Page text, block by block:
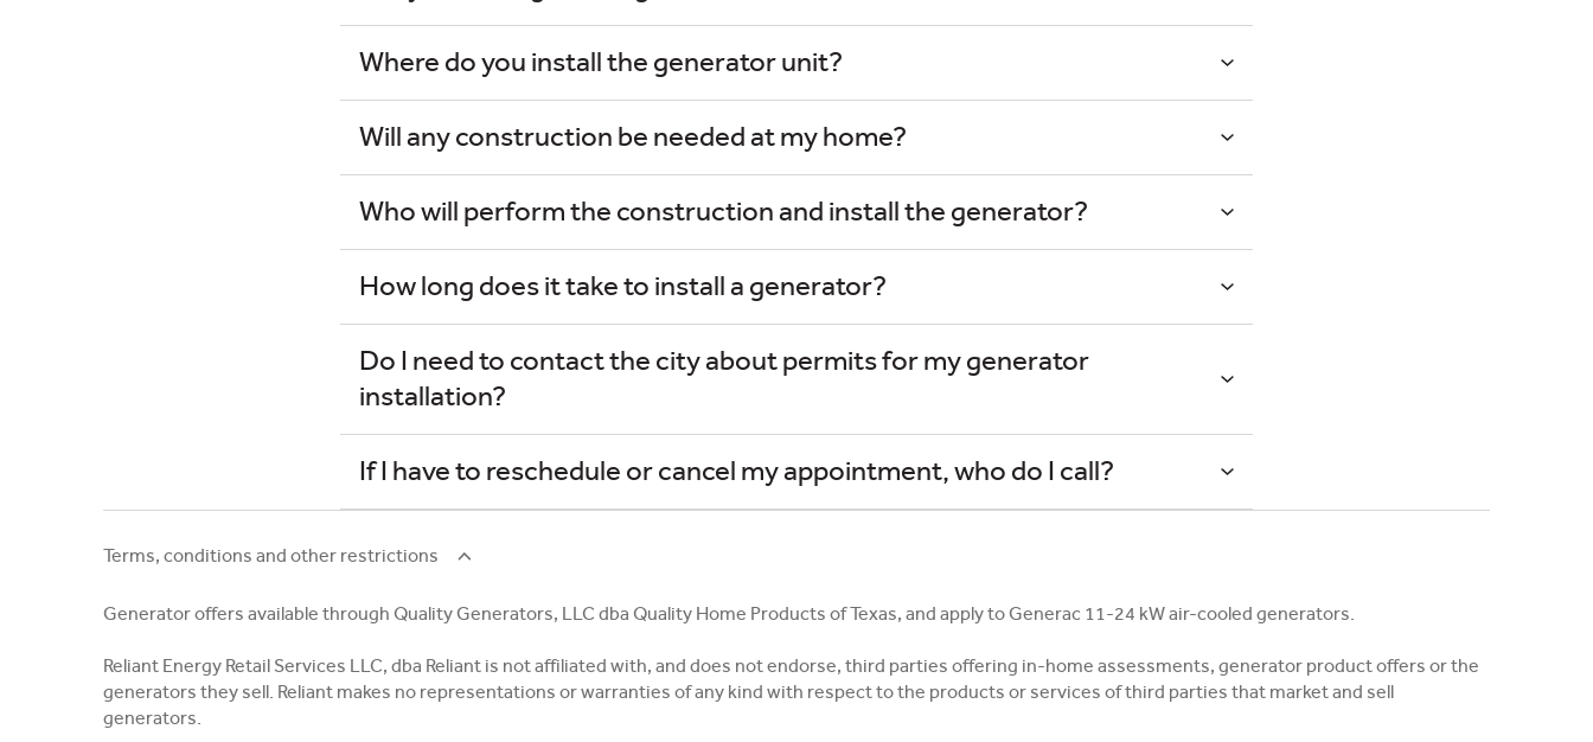
Where do you install the generator unit?
Will any construction be needed at my home?
Who will perform the construction and install the generator?
How long does it take to install a generator?
Do I need to contact the city about permits for my generator
installation?
If I have to reschedule or cancel my appointment, who do I call?
Terms, conditions and other restrictions
Generator offers available through Quality Generators, LLC dba Quality Home Products of Texas, and apply to Generac 11-24 kW air-cooled generators.
Reliant Energy Retail Services LLC, dba Reliant is not affiliated with, and does not endorse, third parties offering in-home assessments, generator product offers or the
generators they sell. Reliant makes no representations or warranties of any kind with respect to the products or services of third parties that market and sell
generators.